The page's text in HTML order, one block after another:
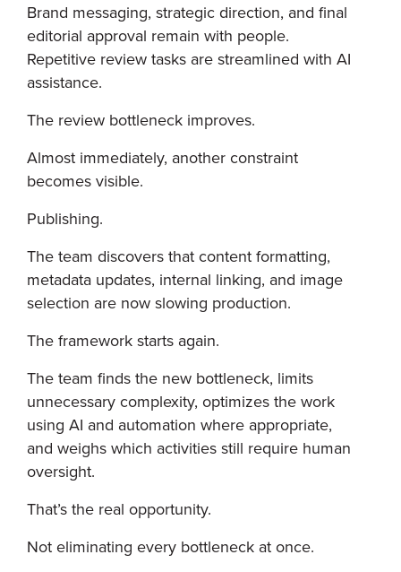
Brand messaging, strategic direction, and final
editorial approval remain with people.
Repetitive review tasks are streamlined with AI
assistance.
The review bottleneck improves.
Almost immediately, another constraint
becomes visible.
Publishing.
The team discovers that content formatting,
metadata updates, internal linking, and image
selection are now slowing production.
The framework starts again.
The team finds the new bottleneck, limits
unnecessary complexity, optimizes the work
using AI and automation where appropriate,
and weighs which activities still require human
oversight.
That’s the real opportunity.
Not eliminating every bottleneck at once.